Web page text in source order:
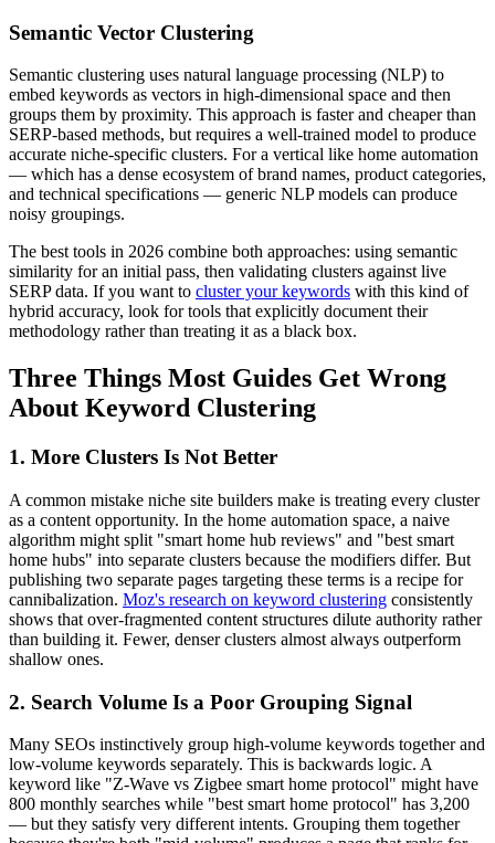
Semantic Vector Clustering
Semantic clustering uses natural language processing (NLP) to
embed keywords as vectors in high-dimensional space and then
groups them by proximity. This approach is faster and cheaper than
SERP-based methods, but requires a well-trained model to produce
accurate niche-specific clusters. For a vertical like home automation
— which has a dense ecosystem of brand names, product categories,
and technical specifications — generic NLP models can produce
noisy groupings.
The best tools in 2026 combine both approaches: using semantic
similarity for an initial pass, then validating clusters against live
SERP data. If you want to cluster your keywords with this kind of
hybrid accuracy, look for tools that explicitly document their
methodology rather than treating it as a black box.
Three Things Most Guides Get Wrong
About Keyword Clustering
1. More Clusters Is Not Better
A common mistake niche site builders make is treating every cluster
as a content opportunity. In the home automation space, a naive
algorithm might split "smart home hub reviews" and "best smart
home hubs" into separate clusters because the modifiers differ. But
publishing two separate pages targeting these terms is a recipe for
cannibalization. Moz's research on keyword clustering consistently
shows that over-fragmented content structures dilute authority rather
than building it. Fewer, denser clusters almost always outperform
shallow ones.
2. Search Volume Is a Poor Grouping Signal
Many SEOs instinctively group high-volume keywords together and
low-volume keywords separately. This is backwards logic. A
keyword like "Z-Wave vs Zigbee smart home protocol" might have
800 monthly searches while "best smart home protocol" has 3,200
— but they satisfy very different intents. Grouping them together